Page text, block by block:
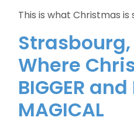
This is what Christmas
Where
BIGGER and
MAGICAL